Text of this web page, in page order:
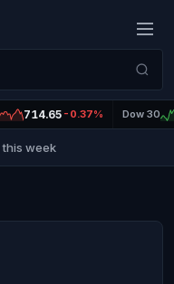
714.65 -0.37% Dow 30
this week